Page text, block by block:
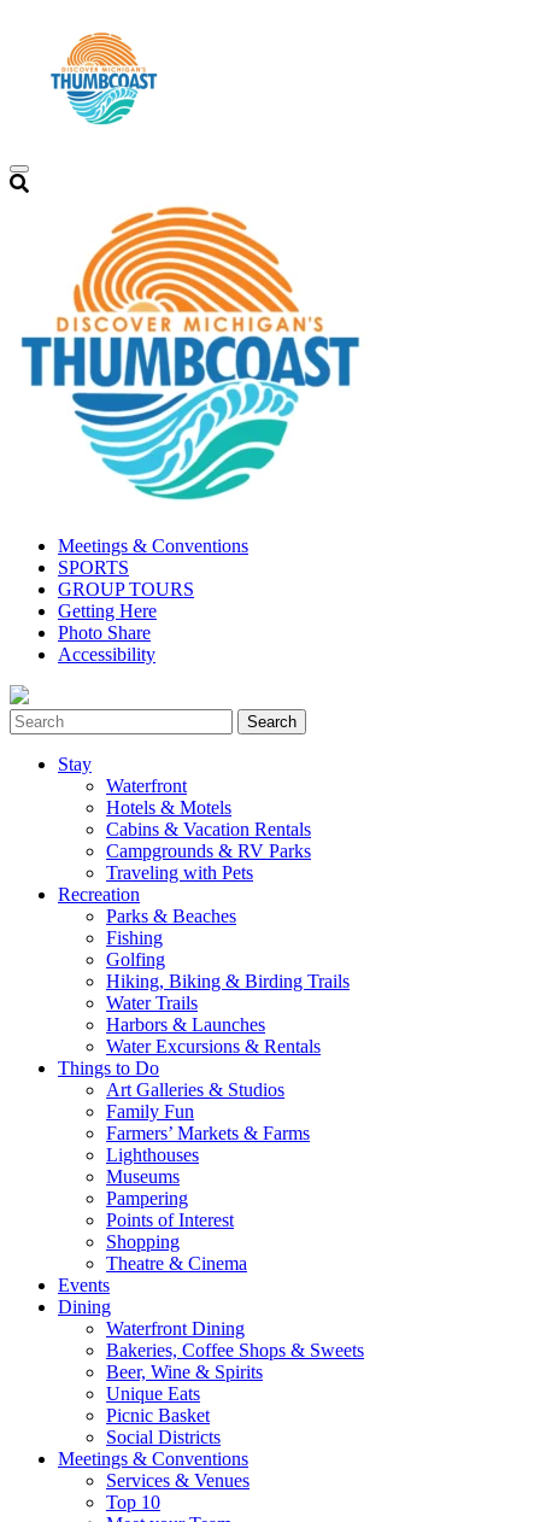
Meetings & Conventions
SPORTS
GROUP TOURS
Getting Here
Photo Share
Accessibility
Stay
Waterfront
Hotels & Motels
Cabins & Vacation Rentals
Campgrounds & RV Parks
Traveling with Pets
Recreation
Parks & Beaches
Fishing
Golfing
Hiking, Biking & Birding Trails
Water Trails
Harbors & Launches
Water Excursions & Rentals
Things to Do
Art Galleries & Studios
Family Fun
Farmers’ Markets & Farms
Lighthouses
Museums
Pampering
Points of Interest
Shopping
Theatre & Cinema
Events
Dining
Waterfront Dining
Bakeries, Coffee Shops & Sweets
Beer, Wine & Spirits
Unique Eats
Picnic Basket
Social Districts
Meetings & Conventions
Services & Venues
Top 10